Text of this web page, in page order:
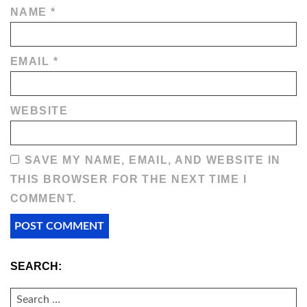
NAME*
EMAIL *
WEBSITE
SAVE MY NAME, EMAIL, AND WEBSITE IN
THIS BROWSER FOR THE NEXT TIME I
COMMENT.
SEARCH:
SEARCH